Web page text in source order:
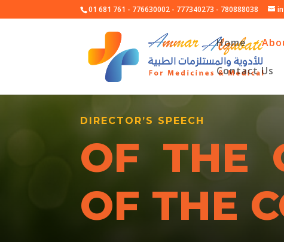
01 681 761 - 776630002 - 777340273 - 780888038
Home
Contact Us
DIRECTOR’S SPEECH
OF THE
OF THE